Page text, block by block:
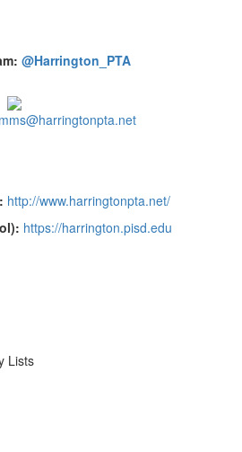
@Harrington_PTA
http://www.harringtonpta.net/
https://harrington.pisd.edu
Lists